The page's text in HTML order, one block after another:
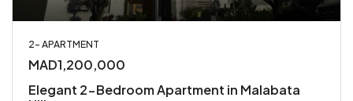
2- APARTMENT
MAD1,200,000
Elegant 2-Bedroom Apartment in Malabata